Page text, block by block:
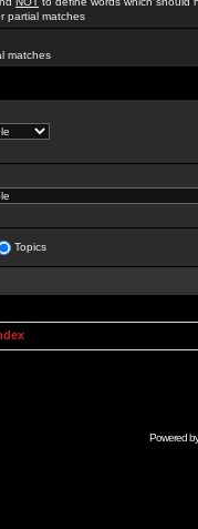
partial matches
matches
Topics
Powered